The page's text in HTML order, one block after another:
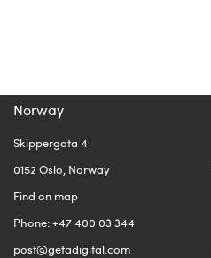
Norway
Skippergata 4
0152 Oslo, Norway
Find on map
Phone: +47 400 03 344
post@getadigital.com